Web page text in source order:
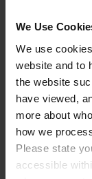
We Use
We use
website and to
the website
have viewed,
more about
how we
Please state
accessible